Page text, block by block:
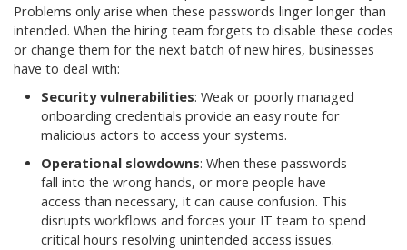
Problems only arise when these passwords linger longer than
intended. When the hiring team forgets to disable these codes
or change them for the next batch of new hires, businesses
have to deal with:
Security vulnerabilities: Weak or poorly managed
onboarding credentials provide an easy route for
malicious actors to access your systems.
Operational slowdowns: When these passwords
fall into the wrong hands, or more people have
access than necessary, it can cause confusion. This
disrupts workflows and forces your IT team to spend
critical hours resolving unintended access issues.